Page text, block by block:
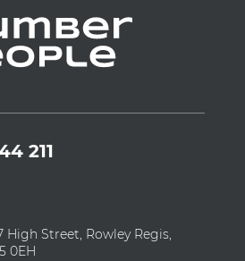
211
High Street, Rowley Regis,
0EH